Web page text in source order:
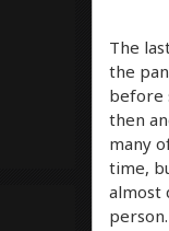
The
the
before
then
many
time,
almost